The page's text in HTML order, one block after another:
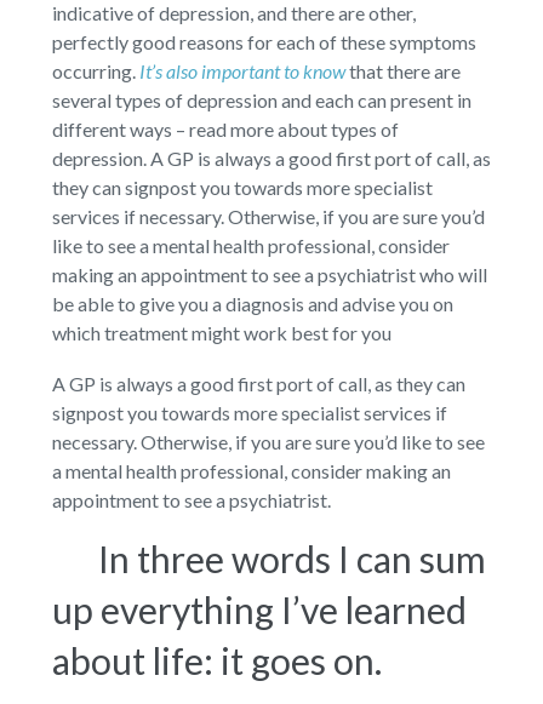
indicative of depression, and there are other,
perfectly good reasons for each of these symptoms
occurring. It’s also important to knowthat there are
several types of depression and each can present in
different ways – read more about types of
depression. A GP is always a good first port of call, as
they can signpost you towards more specialist
services if necessary. Otherwise, if you are sure you’d
like to see a mental health professional, consider
making an appointment to see a psychiatrist who will
be able to give you a diagnosis and advise you on
which treatment might work best for you
A GP is always a good first port of call, as they can
signpost you towards more specialist services if
necessary. Otherwise, if you are sure you’d like to see
a mental health professional, consider making an
appointment to see a psychiatrist.
In three words I can sum
up everything I’ve learned
about life: it goes on.